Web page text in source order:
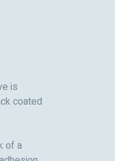
is
coated
of a